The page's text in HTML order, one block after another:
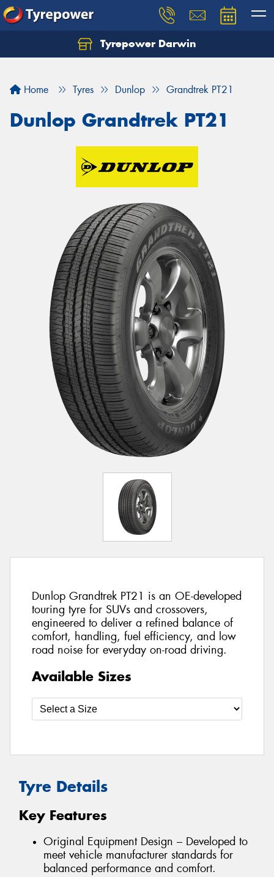
Tyrepower Darwin
Home Tyres Dunlop Grandtrek PT21
Dunlop Grandtrek PT21
Dunlop Grandtrek PT21 is an OE-developed
touring tyre for SUVs and crossovers,
engineered to deliver a refined balance of
comfort, handling, fuel efficiency, and low
road noise for everyday on-road driving.
Available Sizes
Tyre Details
Key Features
Original Equipment Design – Developed to
meet vehicle manufacturer standards for
balanced performance and comfort.